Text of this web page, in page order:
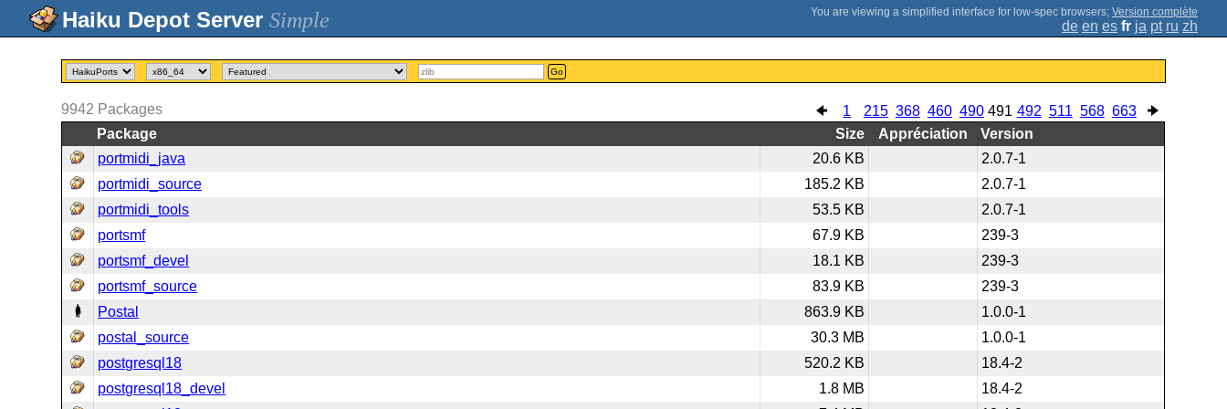
Simple ; Version complète
de en es fr ja pt ru zh
Go
1 215 368 460 490 491 492 511 568 663
9942 Packages
Package
Size Appréciation
Version
portmidi_java
20.6 KB
2.0.7-1
portmidi_source
185.2 KB
2.0.7-1
portmidi_tools
53.5 KB
2.0.7-1
portsmf
67.9 KB
239-3
portsmf_devel
18.1 KB
239-3
portsmf_source
83.9 KB
239-3
Postal
863.9 KB
1.0.0-1
postal_source
30.3 MB
1.0.0-1
postgresql18
520.2 KB
18.4-2
postgresql18_devel
1.8 MB
18.4-2